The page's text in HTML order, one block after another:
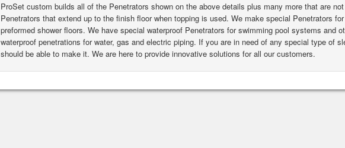
ProSet custom builds all of the Penetrators shown on the above details plus many more that are
Penetrators that extend up to the finish floor when topping is used. We make special Penetrators
preformed shower floors. We have special waterproof Penetrators for swimming pool systems and
waterproof penetrations for water, gas and electric piping. If you are in need of any special type of
should be able to make it. We are here to provide innovative solutions for all our customers.